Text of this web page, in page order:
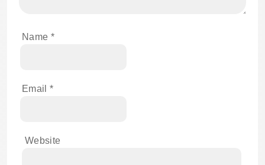
Name *
Email *
Website